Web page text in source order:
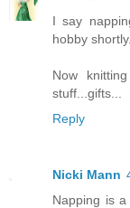
I say
hobby
Now
stuff...gifts...
Reply
Nicki Mann
Napping is